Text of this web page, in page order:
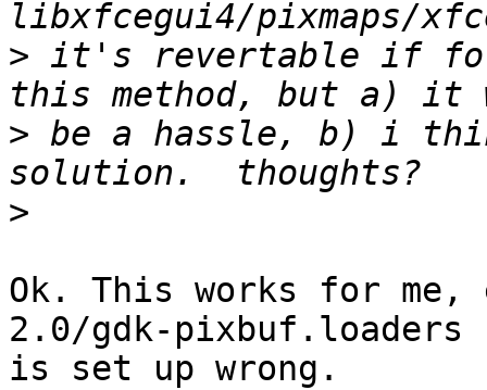
> it's revertable if for
> be a hassle, b) i
>
Ok. This works for
2.0/gdk-
is set up wrong.